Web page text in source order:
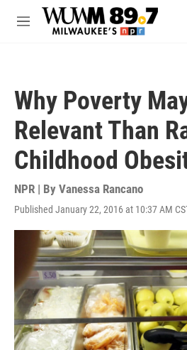
Skip to main content
M
Why Poverty
Relevant Than
Childhood
NPR | By Vanessa Rancano
Published January 22, 2016 at 10:37 AM